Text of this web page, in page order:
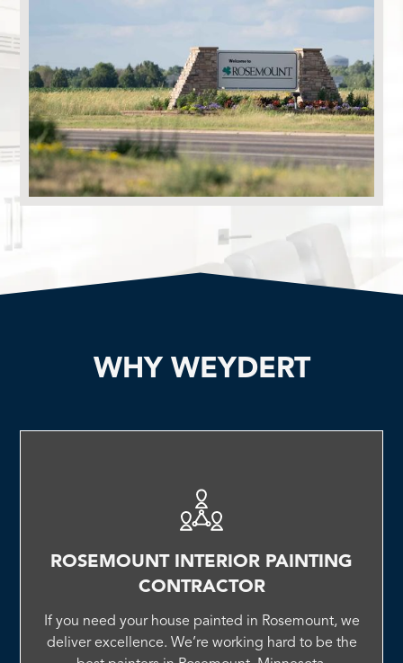
WHY WEYDERT
ROSEMOUNT INTERIOR PAINTING
CONTRACTOR
If you need your house painted in Rosemount, we
deliver excellence. We’re working hard to be the